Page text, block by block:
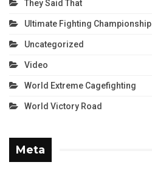
They Said That
Ultimate Fighting Championship
Uncategorized
Video
World Extreme Cagefighting
World Victory Road
Meta